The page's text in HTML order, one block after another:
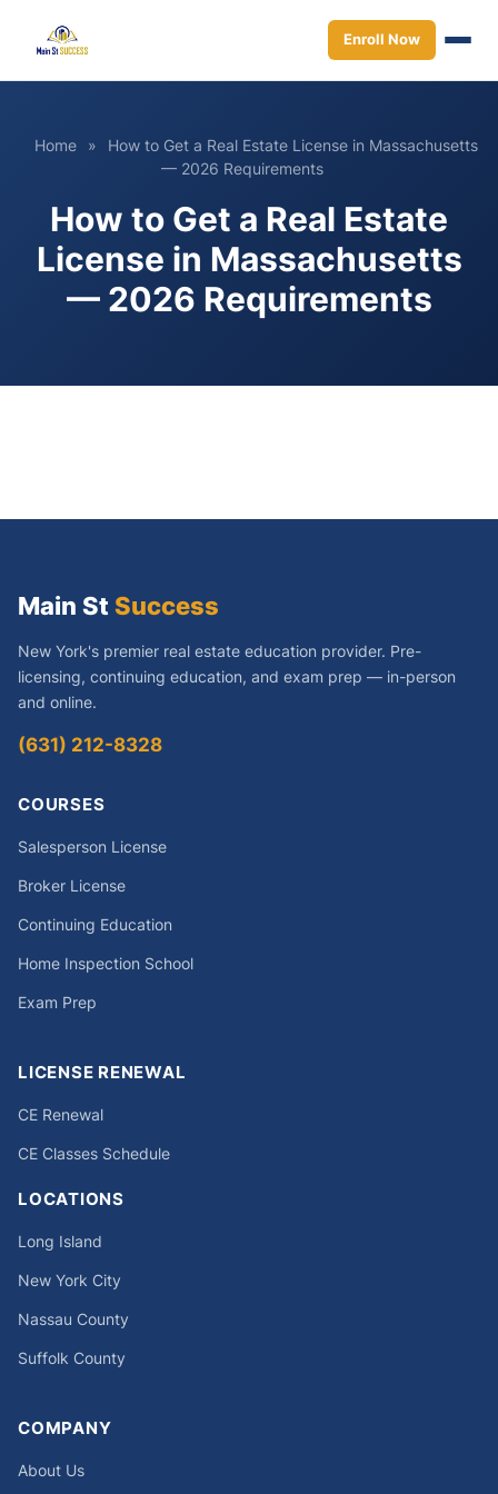
Enroll Now
Home »
How to Get a Real Estate License in Massachusetts
— 2026 Requirements
How to Get a Real Estate
License in Massachusetts
— 2026 Requirements
Main St Success
New York's premier real estate education provider. Pre-
licensing, continuing education, and exam prep — in-person
and online.
(631) 212-8328
COURSES
Salesperson License
Broker License
Continuing Education
Home Inspection School
Exam Prep
LICENSE RENEWAL
CE Renewal
CE Classes Schedule
LOCATIONS
Long Island
New York City
Nassau County
Suffolk County
COMPANY
About Us